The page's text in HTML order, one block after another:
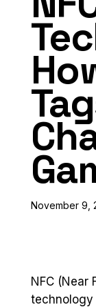
November 9,
NFC (Near
technology